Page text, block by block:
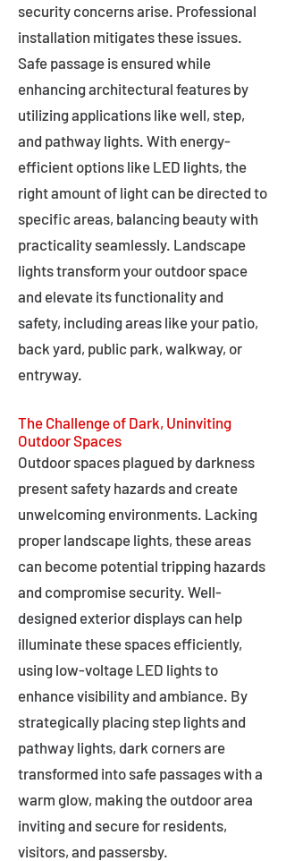
security concerns arise. Professional
installation mitigates these issues.
Safe passage is ensured while
enhancing architectural features by
utilizing applications like well, step,
and pathway lights. With energy-
efficient options like LED lights, the
right amount of light can be directed to
specific areas, balancing beauty with
practicality seamlessly. Landscape
lights transform your outdoor space
and elevate its functionality and
safety, including areas like your patio,
back yard, public park, walkway, or
entryway.
The Challenge of Dark, Uninviting
Outdoor Spaces
Outdoor spaces plagued by darkness
present safety hazards and create
unwelcoming environments. Lacking
proper landscape lights, these areas
can become potential tripping hazards
and compromise security. Well-
designed exterior displays can help
illuminate these spaces efficiently,
using low-voltage LED lights to
enhance visibility and ambiance. By
strategically placing step lights and
pathway lights, dark corners are
transformed into safe passages with a
warm glow, making the outdoor area
inviting and secure for residents,
visitors, and passersby.